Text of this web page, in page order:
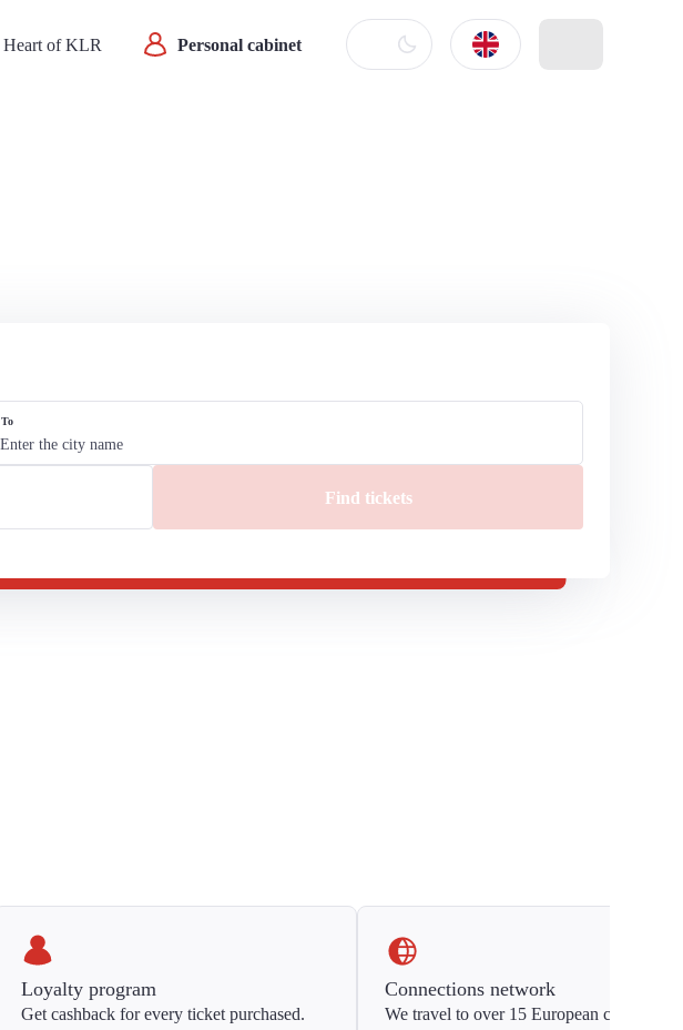
Heart of KLR Personal cabinet
To
Find tickets
Loyalty program
Get cashback for every ticket purchased.
Connections network
We travel to over 15 European countries